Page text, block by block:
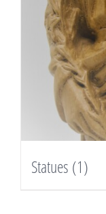
Statues (1)